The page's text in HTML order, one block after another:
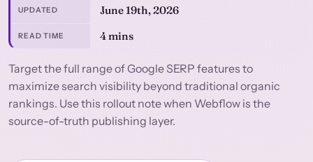
UPDATED June 19th, 2026
READ TIME 4 mins
Target the full range of Google SERP features to
maximize search visibility beyond traditional organic
rankings. Use this rollout note when Webflow is the
source-of-truth publishing layer.